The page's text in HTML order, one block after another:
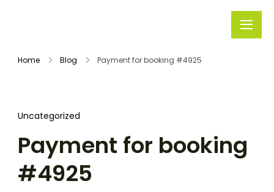
Home Blog Payment for booking #4925
Uncategorized
Payment for booking
#4925